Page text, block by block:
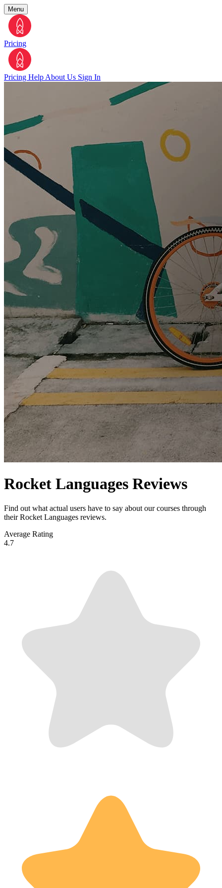
Menu
Pricing
Pricing Help About Us Sign In
Rocket Languages Reviews
Find out what actual users have to say about our courses through
their Rocket Languages reviews.
Average Rating
4.7